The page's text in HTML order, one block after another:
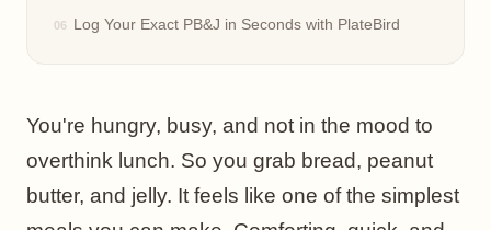
Log Your Exact PB&J in Seconds with PlateBird
You're hungry, busy, and not in the mood to
overthink lunch. So you grab bread, peanut
butter, and jelly. It feels like one of the simplest